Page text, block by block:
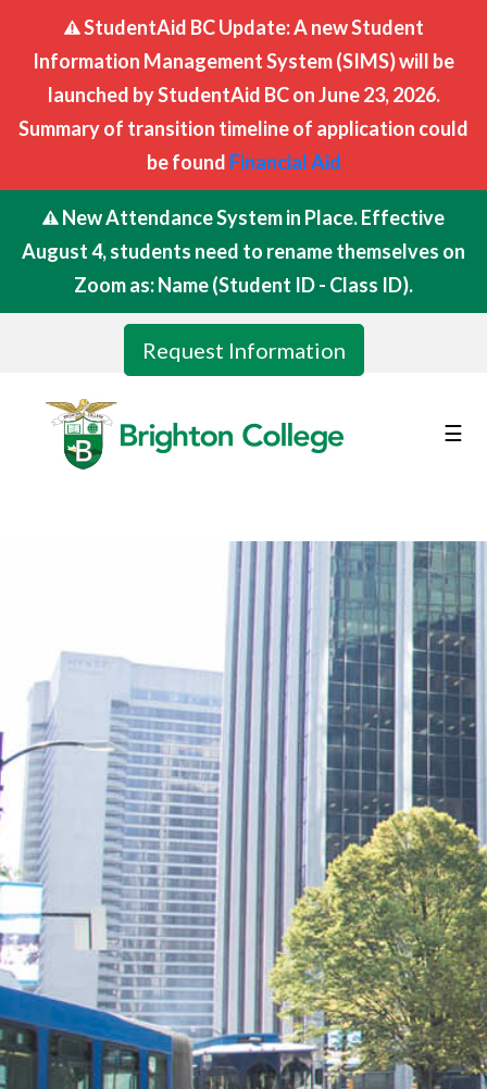
StudentAid BC Update: A new Student
Information Management System (SIMS) will be
launched by StudentAid BC on June 23, 2026.
Summary of transition timeline of application could
be found Financial Aid
New Attendance System in Place. Effective
August 4, students need to rename themselves on
Zoom as: Name (Student ID - Class ID).
Request Information
☰